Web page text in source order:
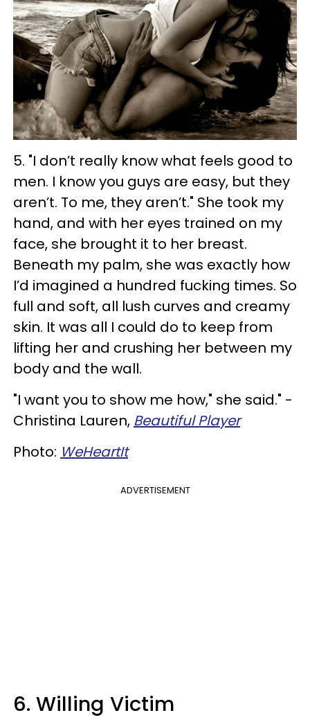
5. "I don’t really know what feels good to
men. I know you guys are easy, but they
aren’t. To me, they aren’t." She took my
hand, and with her eyes trained on my
face, she brought it to her breast.
Beneath my palm, she was exactly how
I’d imagined a hundred fucking times. So
full and soft, all lush curves and creamy
skin. It was all I could do to keep from
lifting her and crushing her between my
body and the wall.
"I want you to show me how," she said." -
Christina Lauren, Beautiful Player
Photo: WeHeartIt
ADVERTISEMENT
6. Willing Victim